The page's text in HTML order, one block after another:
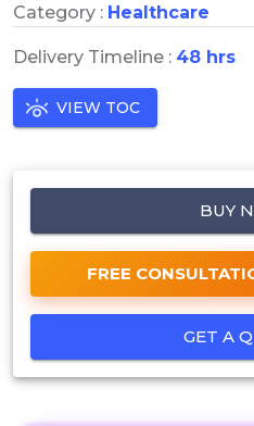
Category : Healthcare
Delivery Timeline : 48 hrs
VIEW TOC
BUY
FREE
GET A